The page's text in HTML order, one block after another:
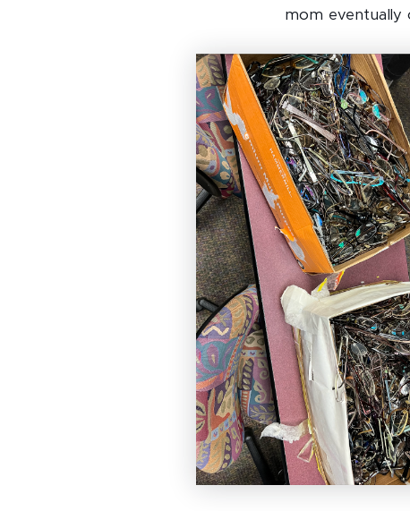
mom eventually